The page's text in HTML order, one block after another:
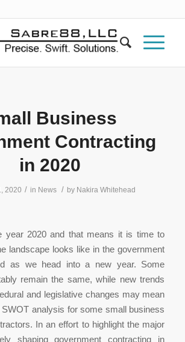
Business
Contracting
in 2020
2020 / in News / by Nakira Whitehead
year 2020 and that means it is time to
landscape looks like in the government
as we head into a new year. Some
remain the same, while new trends
and legislative changes may mean
SWOT analysis for some small business
In an effort to highlight the major
shaping government contracting in